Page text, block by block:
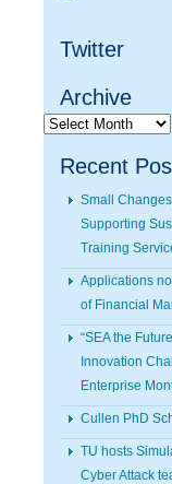
Twitter
Archive
Archive
Recent
Small
Supporting
Training
Applications
of Financial
“SEA the
Innovation
Enterprise
Cullen PhD
TU hosts
Cyber Attack